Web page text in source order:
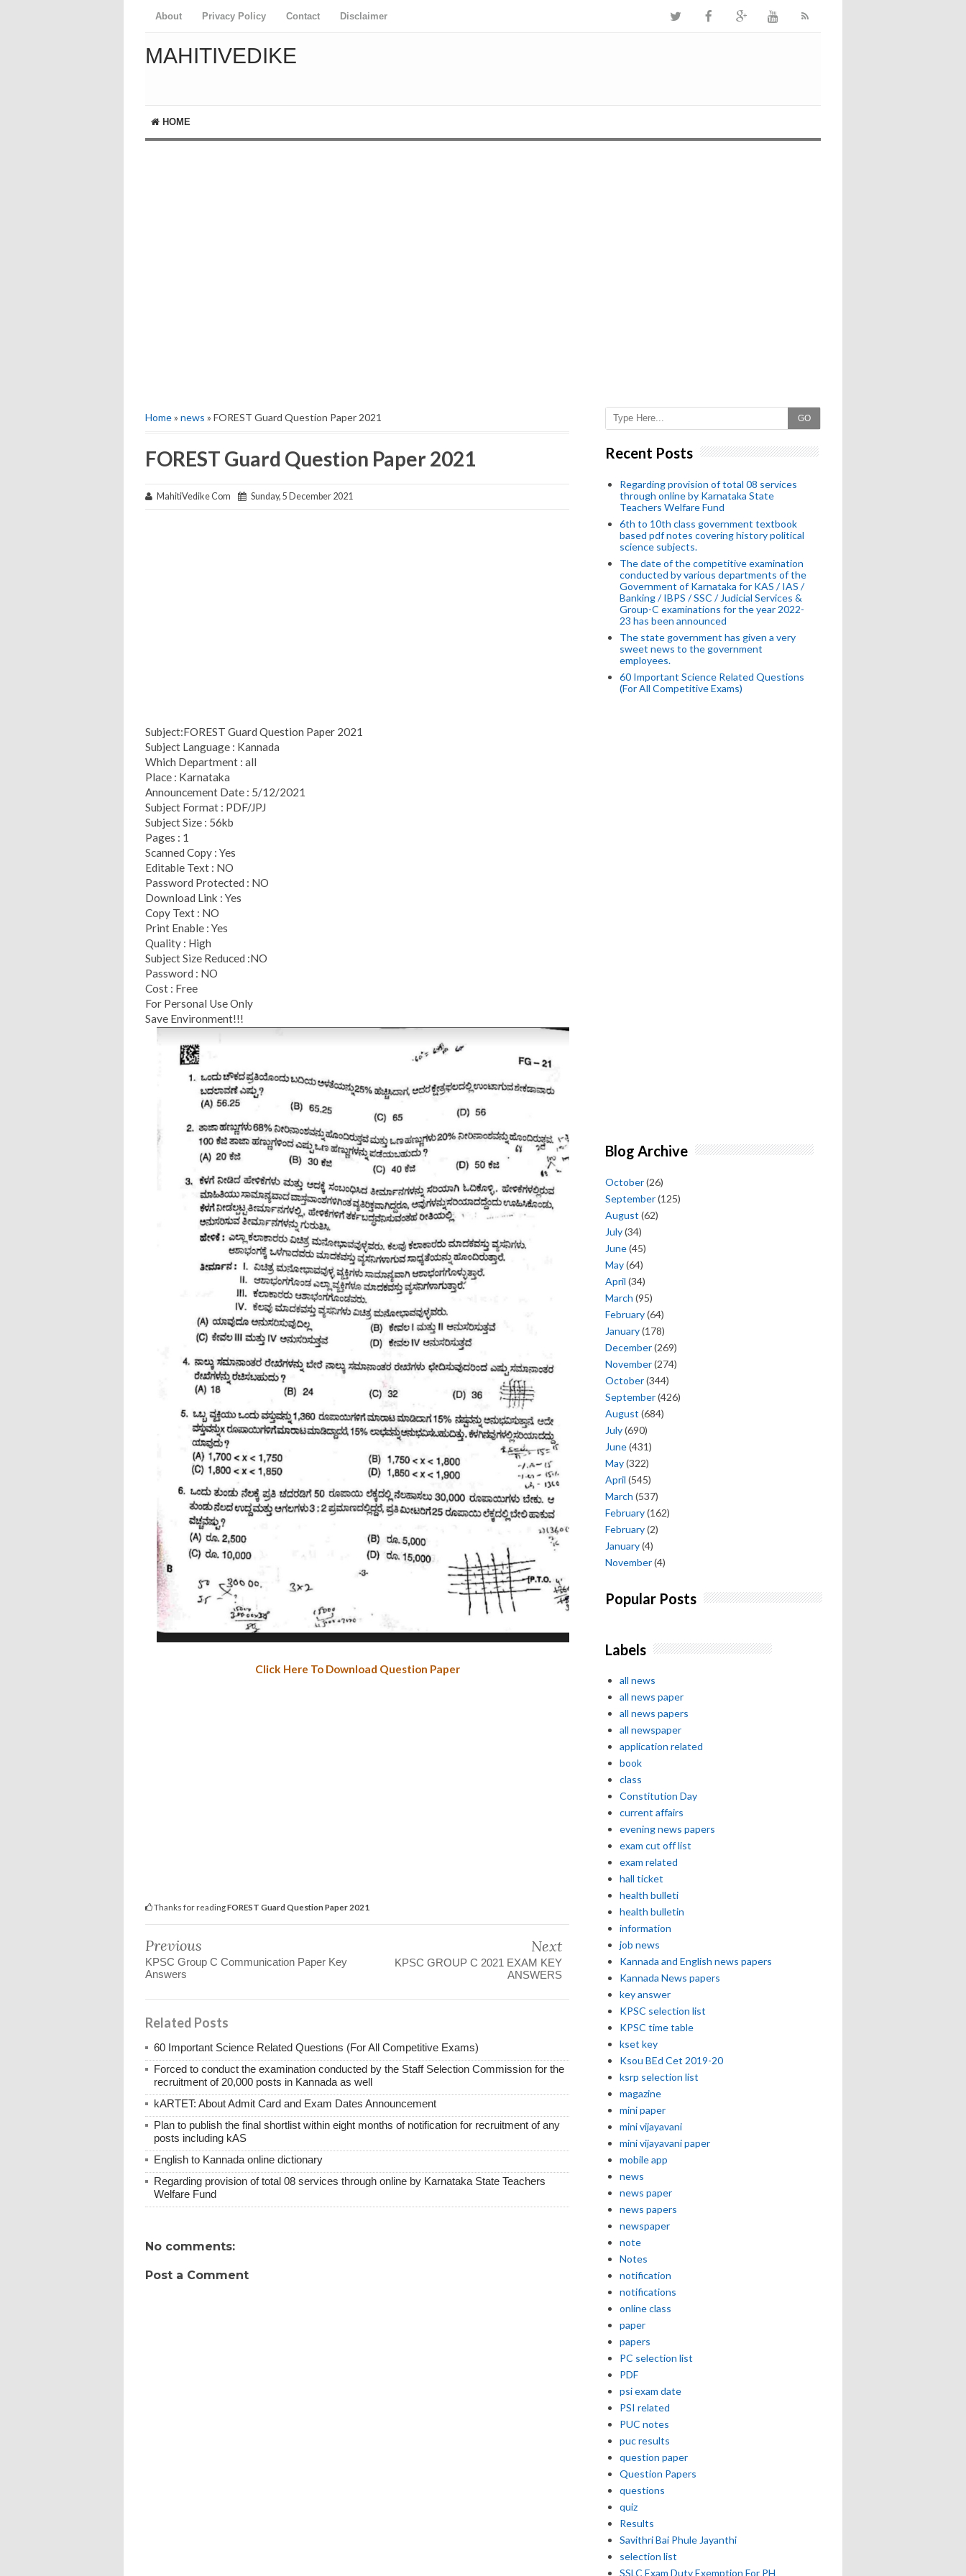
About Privacy Policy Contact Disclaimer
MAHITIVEDIKE
HOME
Home» news » FOREST Guard Question Paper 2021
FOREST Guard Question Paper 2021
MahitiVedike Com Sunday, 5 December 2021
Subject:FOREST Guard Question Paper 2021
Subject Language : Kannada
Which Department : all
Place : Karnataka
Announcement Date : 5/12/2021
Subject Format : PDF/JPJ
Subject Size : 56kb
Pages : 1
Scanned Copy : Yes
Editable Text : NO
Password Protected : NO
Download Link : Yes
Copy Text : NO
Print Enable : Yes
Quality : High
Subject Size Reduced :NO
Password : NO
Cost : Free
For Personal Use Only
Save Environment!!!
Click Here To Download Question Paper
Thanks for readingFOREST Guard Question Paper 2021
Previous
KPSC Group C Communication Paper Key
Answers
Next
KPSC GROUP C 2021 EXAM KEY
ANSWERS
Related Posts
60 Important Science Related Questions (For All Competitive Exams)
Forced to conduct the examination conducted by the Staff Selection Commission for the
recruitment of 20,000 posts in Kannada as well
kARTET: About Admit Card and Exam Dates Announcement
Plan to publish the final shortlist within eight months of notification for recruitment of any
posts including kAS
English to Kannada online dictionary
Regarding provision of total 08 services through online by Karnataka State Teachers
Welfare Fund
No comments:
Post a Comment
GO
Recent Posts
Regarding provision of total 08 services
through online by Karnataka State
Teachers Welfare Fund
6th to 10th class government textbook
based pdf notes covering history political
science subjects.
The date of the competitive examination
conducted by various departments of the
Government of Karnataka for KAS / IAS /
Banking / IBPS / SSC / Judicial Services &
Group-C examinations for the year 2022-
23 has been announced
The state government has given a very
sweet news to the government
employees.
60 Important Science Related Questions
(For All Competitive Exams)
Blog Archive
October(26)
September(125)
August (62)
July(34)
June(45)
May(64)
April (34)
March (95)
February(64)
January(178)
December(269)
November(274)
October(344)
September(426)
August (684)
July(690)
June(431)
May(322)
April (545)
March (537)
February(162)
February(2)
January(4)
November(4)
Popular Posts
Labels
all news
all news paper
all news papers
all newspaper
application related
book
class
Constitution Day
current affairs
evening news papers
exam cut off list
exam related
hall ticket
health bulleti
health bulletin
information
job news
Kannada and English news papers
Kannada News papers
key answer
KPSC selection list
KPSC time table
kset key
Ksou BEd Cet 2019-20
ksrp selection list
magazine
mini paper
mini vijayavani
mini vijayavani paper
mobile app
news
news paper
news papers
newspaper
note
Notes
notification
notifications
online class
paper
papers
PC selection list
PDF
psi exam date
PSI related
PUC notes
puc results
question paper
Question Papers
questions
quiz
Results
Savithri Bai Phule Jayanthi
selection list
SSLC Exam Duty Exemption For PH